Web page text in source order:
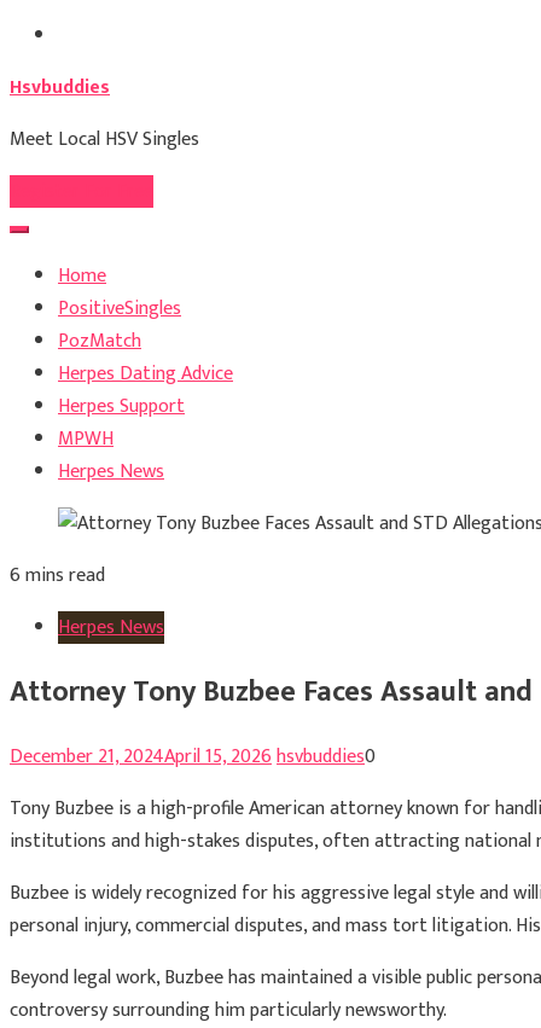
Skip
content
Hsvbuddies
Meet Local HSV Singles
Home
PositiveSingles
PozMatch
Herpes Dating Advice
Herpes Support
MPWH
Herpes News
6 mins read
Herpes News
Attorney Tony Buzbee Faces Assault
December 21, 2024April 15, 2026hsvbuddies0
Tony Buzbeeis a high-profile American attorney known for
institutions and high-stakes disputes, often attracting national
Buzbee is widely recognized for his aggressive legal style and
personal injury, commercial disputes, and mass tort litigation.
Beyond legal work, Buzbee has maintained a visible public
controversy surrounding him particularly newsworthy.